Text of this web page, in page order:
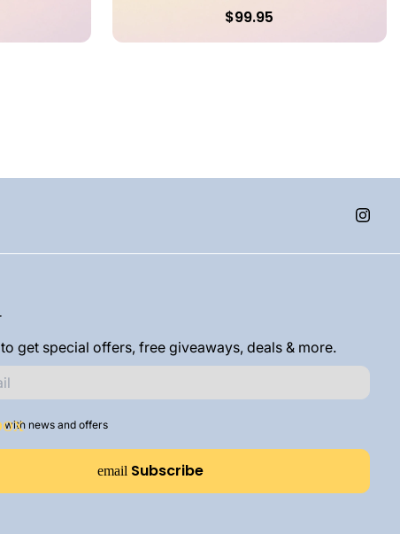
$99.95
get special offers, free giveaways, deals & more.
with news and offers
email Subscribe